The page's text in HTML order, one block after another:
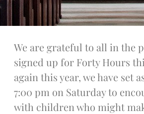
Talks
Altar
Liturgy
LXX –
Youth
We are grateful to all in the
signed up for Forty Hours
again this year, we have set
7:00 pm on Saturday to
with children who might